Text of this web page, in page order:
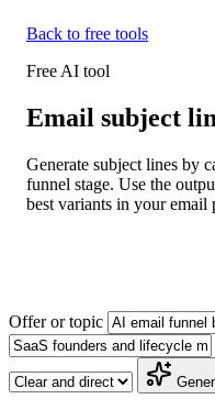
Back to free tools
Free AI tool
Email subject
Generate subject lines by
funnel stage. Use the
best variants in your email
Offer or topic